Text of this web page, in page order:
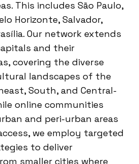
This includes São Paulo,
Horizonte, Salvador,
Our network extends
and their
covering the diverse
landscapes of the
South, and Central-
online communities
and peri-urban areas
we employ targeted
to deliver
smaller cities where